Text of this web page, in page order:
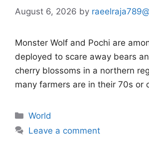
August 6, 2026 by
Monster Wolf and Pochi are
deployed to scare away bears
cherry blossoms in a northern
many farmers are in their 70s or
Categories
World
Leave a comment